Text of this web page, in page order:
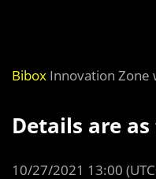
Bibox Innovation Zone
Details are
10/27/2021 13:00